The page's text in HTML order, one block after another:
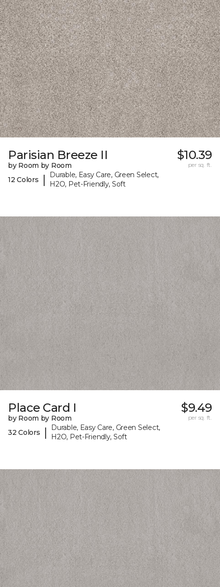
Parisian Breeze II
by Room by Room
12 Colors
|
Durable, Easy Care, Green Select,
H2O, Pet-Friendly, Soft
$10.39
per sq. ft.
Place Card I
by Room by Room
32 Colors
|
Durable, Easy Care, Green Select,
H2O, Pet-Friendly, Soft
$9.49
per sq. ft.